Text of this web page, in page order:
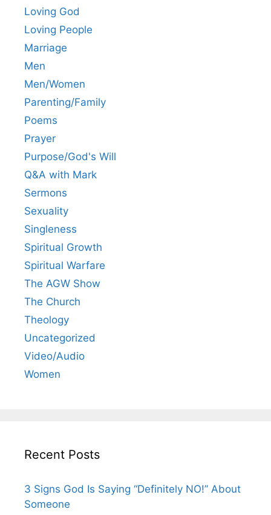
Loving God
Loving People
Marriage
Men
Men/Women
Parenting/Family
Poems
Prayer
Purpose/God's Will
Q&A with Mark
Sermons
Sexuality
Singleness
Spiritual Growth
Spiritual Warfare
The AGW Show
The Church
Theology
Uncategorized
Video/Audio
Women
Recent Posts
3 Signs God Is Saying “Definitely NO!” About
Someone